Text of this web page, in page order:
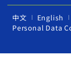
中文
English
Personal Data